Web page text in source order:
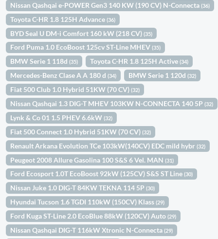
Nissan Qashqai e-POWER Gen3 140 KW (190 CV) N-Connecta(36)
Toyota C-HR 1.8 125H Advance(36)
BYD Seal U DM-i Comfort 160 kW (218 CV)(35)
Ford Puma 1.0 EcoBoost 125cv ST-Line MHEV(35)
BMW Serie 1 118d(35) Toyota C-HR 1.8 125H Active(34)
Mercedes-Benz Clase A A 180 d(34) BMW Serie 1 120d(32)
Fiat 500 Club 1.0 Hybrid 51KW (70 CV)(32)
Nissan Qashqai 1.3 DIG-T MHEV 103KW N-CONNECTA 140 5P(32)
Lynk & Co 01 1.5 PHEV 6.6kW(32)
Fiat 500 Connect 1.0 Hybrid 51KW (70 CV)(32)
Renault Arkana Evolution TCe 103kW(140CV) EDC mild hybr(32)
Peugeot 2008 Allure Gasolina 100 S&S 6 Vel. MAN(31)
Ford Ecosport 1.0T EcoBoost 92kW (125CV) S&S ST Line(30)
Nissan Juke 1.0 DIG-T 84KW TEKNA 114 5P(30)
Hyundai Tucson 1.6 TGDI 110kW (150CV) Klass(29)
Ford Kuga ST-Line 2.0 EcoBlue 88kW (120CV) Auto(29)
Nissan Qashqai DIG-T 116kW Xtronic N-Connecta(29)